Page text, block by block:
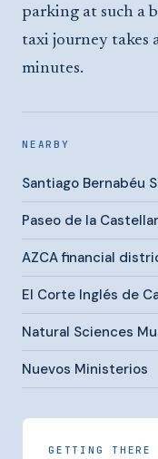
parking at such a
taxi journey
minutes.
NEARBY
Santiago Bernabéu
Paseo de la
AZCA financial
El Corte Inglés de
Natural Sciences
Nuevos Ministerios
GETTING THERE